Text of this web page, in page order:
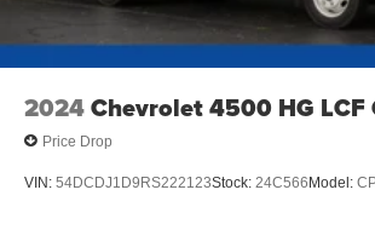
2024Chevrolet 4500 HG LCF
Price Drop
VIN: 54DCDJ1D9RS222123Stock: 24C566 Model: